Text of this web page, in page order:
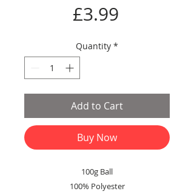
£3.99Price
Quantity *
Add to Cart
Buy Now
100g Ball
100% Polyester